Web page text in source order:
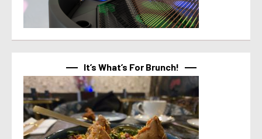
It’s What’s For Brunch!